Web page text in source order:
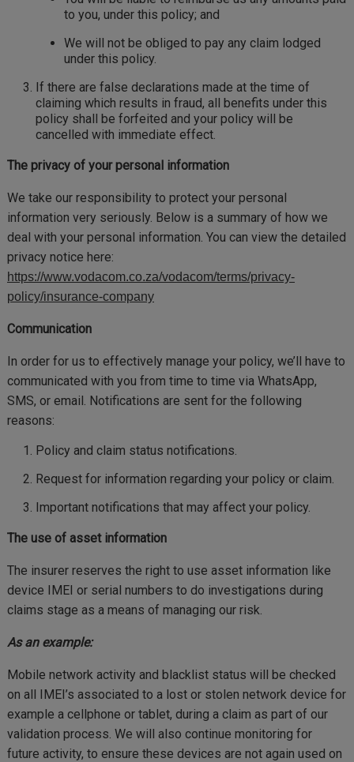
to you, under this policy; and
We will not be obliged to pay any claim lodged
under this policy.
If there are false declarations made at the time of
claiming which results in fraud, all benefits under this
policy shall be forfeited and your policy will be
cancelled with immediate effect.
The privacy of your personal information
We take our responsibility to protect your personal
information very seriously. Below is a summary of how we
deal with your personal information. You can view the detailed
privacy notice here:
https://www.vodacom.co.za/vodacom/terms/privacy-
policy/insurance-company
Communication
In order for us to effectively manage your policy, we’ll have to
communicated with you from time to time via WhatsApp,
SMS, or email. Notifications are sent for the following
reasons:
Policy and claim status notifications.
Request for information regarding your policy or claim.
Important notifications that may affect your policy.
The use of asset information
The insurer reserves the right to use asset information like
device IMEI or serial numbers to do investigations during
claims stage as a means of managing our risk.
As an example:
Mobile network activity and blacklist status will be checked
on all IMEI’s associated to a lost or stolen network device for
example a cellphone or tablet, during a claim as part of our
validation process. We will also continue monitoring for
future activity, to ensure these devices are not again used on